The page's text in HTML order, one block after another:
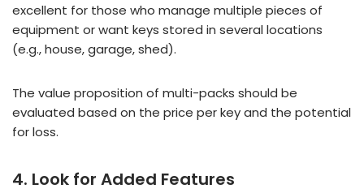
excellent for those who manage multiple pieces of
equipment or want keys stored in several locations
(e.g., house, garage, shed).
The value proposition of multi-packs should be
evaluated based on the price per key and the potential
for loss.
4. Look for Added Features